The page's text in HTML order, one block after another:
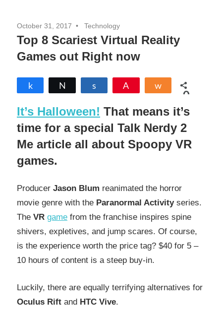
October 31, 2017 Technology
Top 8 Scariest Virtual Reality
Games out Right now
Share
0
It’s Halloween! That means it’s
time for a special Talk Nerdy 2
Me article all about Spoopy VR
games.
Producer Jason Blum reanimated the horror
movie genre with the Paranormal Activityseries.
The VR game from the franchise inspires spine
shivers, expletives, and jump scares. Of course,
is the experience worth the price tag? $40 for 5 –
10 hours of content is a steep buy-in.
Luckily, there are equally terrifying alternatives for
Oculus Rift and HTC Vive.